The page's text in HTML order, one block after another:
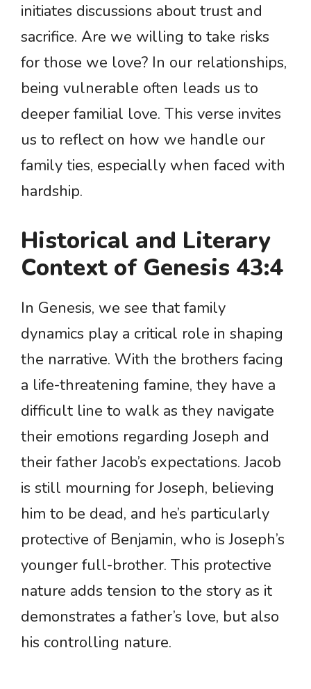
initiates discussions about trust and
sacrifice. Are we willing to take risks
for those we love? In our relationships,
being vulnerable often leads us to
deeper familial love. This verse invites
us to reflect on how we handle our
family ties, especially when faced with
hardship.
Historical and Literary
Context of Genesis 43:4
In Genesis, we see that family
dynamics play a critical role in shaping
the narrative. With the brothers facing
a life-threatening famine, they have a
difficult line to walk as they navigate
their emotions regarding Joseph and
their father Jacob’s expectations. Jacob
is still mourning for Joseph, believing
him to be dead, and he’s particularly
protective of Benjamin, who is Joseph’s
younger full-brother. This protective
nature adds tension to the story as it
demonstrates a father’s love, but also
his controlling nature.